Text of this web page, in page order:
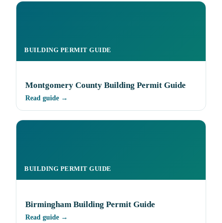
BUILDING PERMIT GUIDE
Montgomery County Building Permit Guide
Read guide →
BUILDING PERMIT GUIDE
Birmingham Building Permit Guide
Read guide →